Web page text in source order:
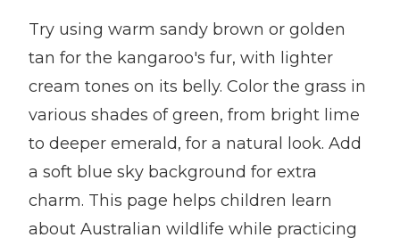
Try using warm sandy brown or golden
tan for the kangaroo's fur, with lighter
cream tones on its belly. Color the grass in
various shades of green, from bright lime
to deeper emerald, for a natural look. Add
a soft blue sky background for extra
charm. This page helps children learn
about Australian wildlife while practicing